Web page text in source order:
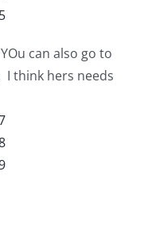
YOu can also go to
I think hers needs